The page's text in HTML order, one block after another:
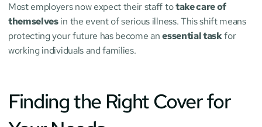
Most employers now expect their staff to take care of
themselves in the event of serious illness. This shift means
protecting your future has become an essential task for
working individuals and families.
Finding the Right Cover for